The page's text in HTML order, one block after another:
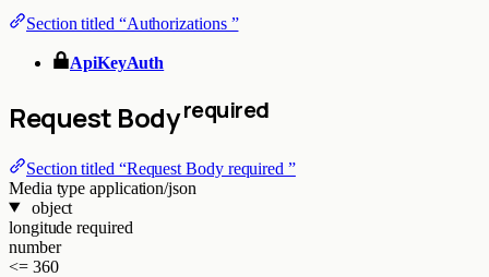
Section titled “Authorizations ”
ApiKeyAuth
Request Bodyrequired
Section titled “Request Body required ”
Media type application/json
object
longituderequired
number
<= 360